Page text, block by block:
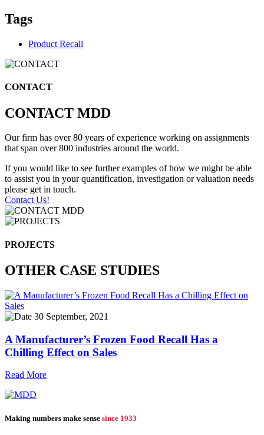
Tags
Product Recall
CONTACT
CONTACT MDD
Our firm has over 80 years of experience working on assignments
that span over 800 industries around the world.
If you would like to see further examples of how we might be able
to assist you in your quantification, investigation or valuation needs
please get in touch.
Contact Us!
PROJECTS
OTHER CASE STUDIES
30 September, 2021
A Manufacturer’s Frozen Food Recall Has a
Chilling Effect on Sales
Read More
Making numbers make sense since 1933